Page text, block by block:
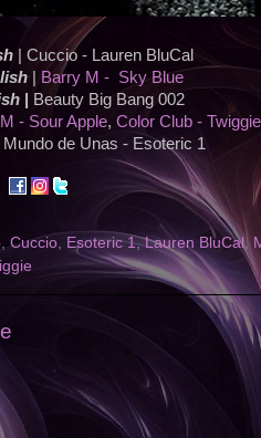
| Cuccio - Lauren BluCal
|
Barry M - Sky Blue
Beauty Big Bang 002
- Sour Apple, Color Club - Twiggie
de Unas - Esoteric 1
, Cuccio, Esoteric 1,Lauren BluCal,